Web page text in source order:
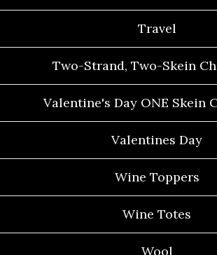
Travel
Two-Strand, Two-Skein
Valentine's Day ONE Skein
Valentines Day
Wine Toppers
Wine Totes
Wool